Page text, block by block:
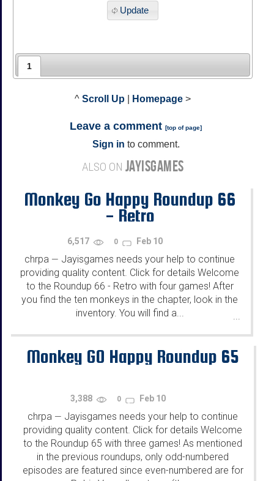
Update
1
^ Scroll Up Homepage >
Leave a comment [top of page]
Sign in to comment.
ALSO ON JAYISGAMES
Monkey Go Happy Roundup 66
- Retro
6,517 0 Feb 10
chrpa — Jayisgames needs your help to continue
providing quality content. Click for details Welcome
to the Roundup 66 - Retro with four games! After
you find the ten monkeys in the chapter, look in the
inventory. You will find a...
...
Monkey GO Happy Roundup 65
3,388 0 Feb 10
chrpa — Jayisgames needs your help to continue
providing quality content. Click for details Welcome
to the Roundup 65 with three games! As mentioned
in the previous roundups, only odd-numbered
episodes are featured since even-numbered are for